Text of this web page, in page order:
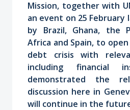
Mission, together with
an event on 25 February
by Brazil, Ghana, the
Africa and Spain, to
debt crisis with
including financial
demonstrated the
discussion here in
will continue in the